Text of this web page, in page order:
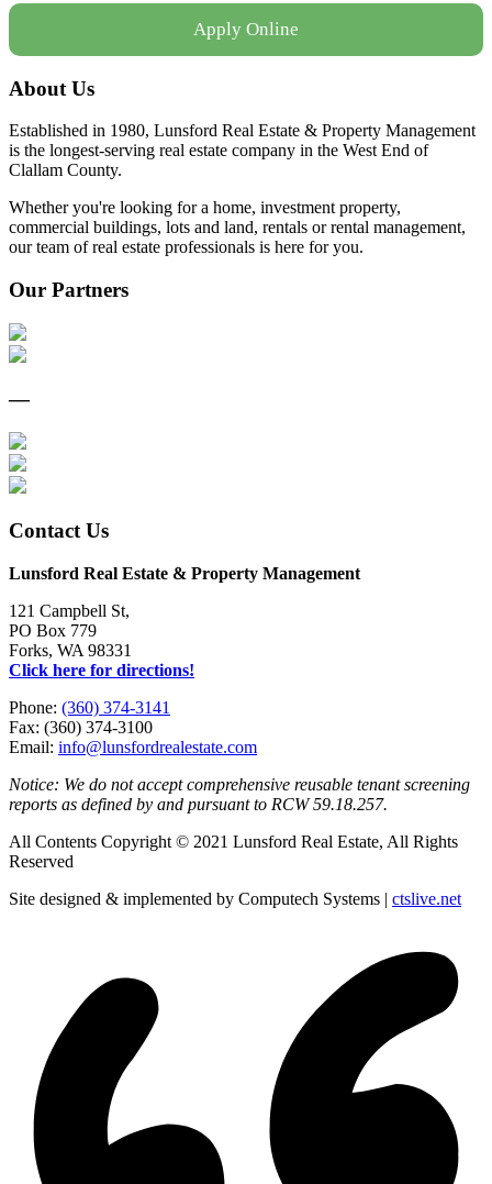
Apply Online
About Us
Established in 1980, Lunsford Real Estate & Property Management
is the longest-serving real estate company in the West End of
Clallam County.
Whether you're looking for a home, investment property,
commercial buildings, lots and land, rentals or rental management,
our team of real estate professionals is here for you.
Our Partners
—
Contact Us
Lunsford Real Estate & Property Management
121 Campbell St,
PO Box 779
Forks, WA 98331
Click here for directions!
Phone: (360) 374-3141
Fax: (360) 374-3100
Email: info@lunsfordrealestate.com
Notice: We do not accept comprehensive reusable tenant screening
reports as defined by and pursuant to RCW 59.18.257.
All Contents Copyright © 2021 Lunsford Real Estate, All Rights
Reserved
Site designed & implemented by Computech Systems | ctslive.net